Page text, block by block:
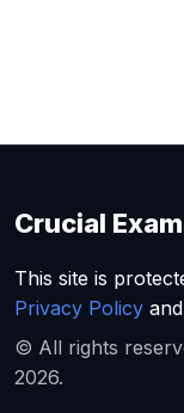
Crucial
This site is
Privacy Policy and
© All rights
2026.